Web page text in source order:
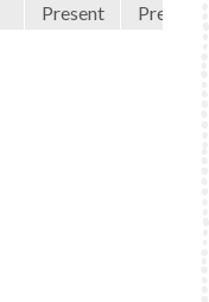
Present Present